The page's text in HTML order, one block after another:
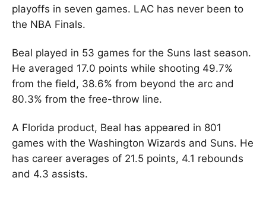
playoffs in seven games. LAC has never been to
the NBA Finals.
Beal played in 53 games for the Suns last season.
He averaged 17.0 points while shooting 49.7%
from the field, 38.6% from beyond the arc and
80.3% from the free-throw line.
A Florida product, Beal has appeared in 801
games with the Washington Wizards and Suns. He
has career averages of 21.5 points, 4.1 rebounds
and 4.3 assists.